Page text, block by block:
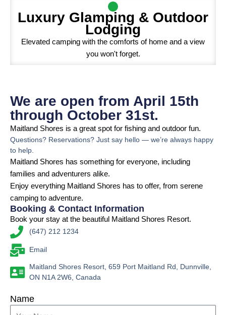
Luxury Glamping & Outdoor
Lodging
Elevated camping with the comforts of home and a view
you won't forget.
We are open from April 15th
through October 31st.
Maitland Shores is a great spot for fishing and outdoor fun.
Questions? Reservations? Just say hello — we’re always happy
to help.
Maitland Shores has something for everyone, including
families and adventurers alike.
Enjoy everything Maitland Shores has to offer, from serene
camping to adventure.
Booking & Contact Information
Book your stay at the beautiful Maitland Shores Resort.
(647) 212 1234
Email
Maitland Shores Resort, 659 Port Maitland Rd, Dunnville,
ON N1A 2W6, Canada
Name